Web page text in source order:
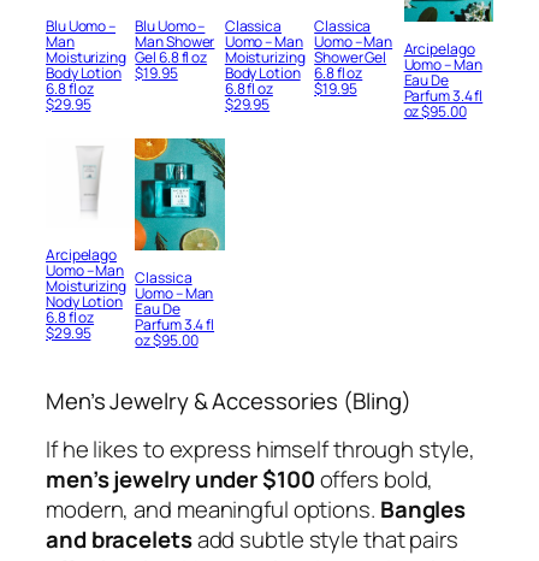
Blu Uomo –
Man
Moisturizing
Body Lotion
6.8 fl oz
$29.95
Blu Uomo –
Man Shower
Gel 6.8 fl oz
$19.95
Classica
Uomo – Man
Moisturizing
Body Lotion
6.8 fl oz
$29.95
Classica
Uomo – Man
Shower Gel
6.8 fl oz
$19.95
Arcipelago
Uomo – Man
Eau De
Parfum 3.4 fl
oz$95.00
Arcipelago
Uomo – Man
Moisturizing
Nody Lotion
6.8 fl oz
$29.95
Classica
Uomo – Man
Eau De
Parfum 3.4 fl
oz$95.00
Men’s Jewelry & Accessories (Bling)
If he likes to express himself through style,
men’s jewelry under $100offers bold,
modern, and meaningful options. Bangles
and braceletsadd subtle style that pairs